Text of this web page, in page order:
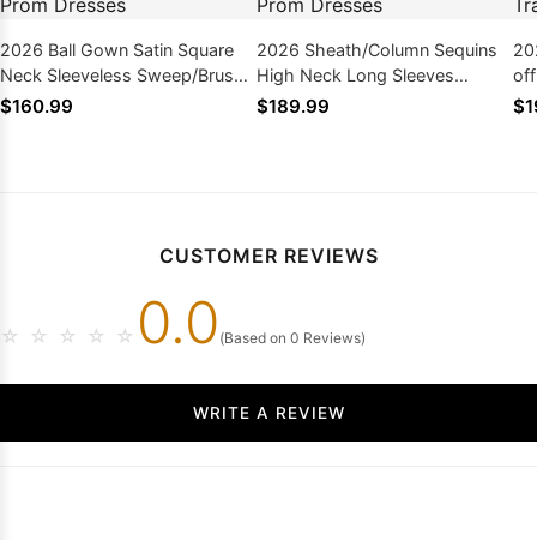
2026 Ball Gown Satin Square
Neck Sleeveless Sweep/Brush
Train Plus Size Prom Dresses
$160.99
2026 Sheath/Column Sequins
High Neck Long Sleeves
Sweep/Brush Train Prom
$189.99
CUSTOMER REVIEWS
☆ ☆ ☆ ☆ ☆ 0.0 (Based on 0 Reviews)
WRITE A REVIEW